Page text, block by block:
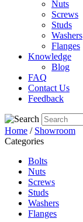
Nuts
Screws
Studs
Washers
Flanges
Knowledge
Blog
FAQ
Contact Us
Feedback
Home / Showroom
Categories
Bolts
Nuts
Screws
Studs
Washers
Flanges